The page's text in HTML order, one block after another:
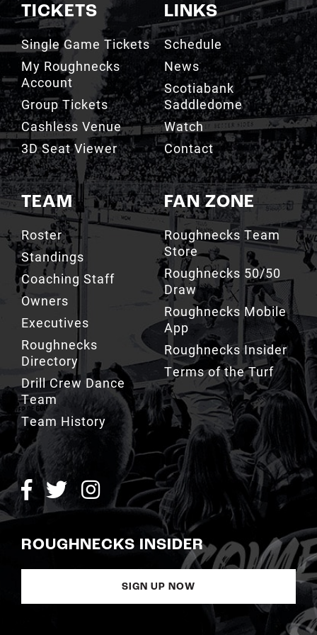
TICKETS
Single Game Tickets
My Roughnecks
Account
Group Tickets
Cashless Venue
3D Seat Viewer
TEAM
Roster
Standings
Coaching Staff
Owners
Executives
Roughnecks
Directory
Drill Crew Dance
Team
Team History
LINKS
Schedule
News
Scotiabank
Saddledome
Watch
Contact
FAN ZONE
Roughnecks Team
Store
Roughnecks 50/50
Draw
Roughnecks Mobile
App
Roughnecks Insider
Terms of the Turf
ROUGHNECKS INSIDER
SIGN UP NOW